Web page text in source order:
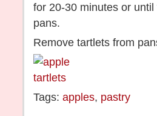
for 20-30 minutes or
pans.
Remove tartlets from
Tags: apples, pastry